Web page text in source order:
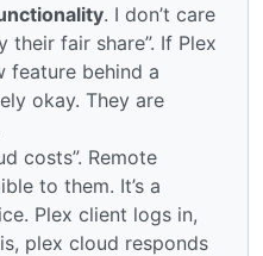
. I don’t care
their fair share”. If Plex
feature behind a
okay. They are
costs”. Remote
to them. It’s a
Plex client logs in,
plex cloud responds